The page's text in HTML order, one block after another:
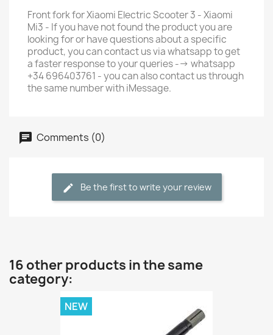
Front fork for Xiaomi Electric Scooter 3 - Xiaomi
Mi3 - If you have not found the product you are
looking for or have questions about a specific
product, you can contact us via whatsapp to get
a faster response to your queries --> whatsapp
+34 696403761 - you can also contact us through
the same number with iMessage.
Comments (0)
Be the first to write your review
16 other products in the same
category:
NEW